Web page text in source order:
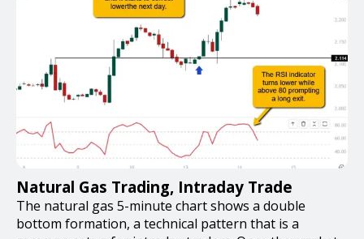
Natural Gas Trading, Intraday Trade
The natural gas 5-minute chart shows a double
bottom formation, a technical pattern that is a